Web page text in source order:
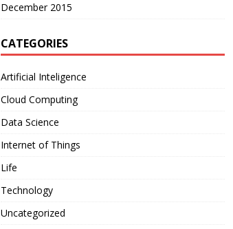
December 2015
CATEGORIES
Artificial Inteligence
Cloud Computing
Data Science
Internet of Things
Life
Technology
Uncategorized